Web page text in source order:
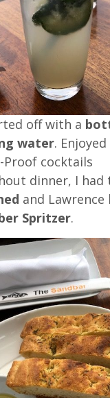
off with a
water.
Proof cocktails
dinner, I had
and Lawrence
Spritzer.